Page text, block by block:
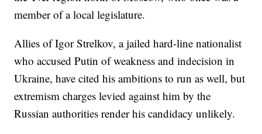
member of a local legislature.
Allies of Igor Strelkov, a jailed hard-line nationalist
who accused Putin of weakness and indecision in
Ukraine, have cited his ambitions to run as well, but
extremism charges levied against him by the
Russian authorities render his candidacy unlikely.